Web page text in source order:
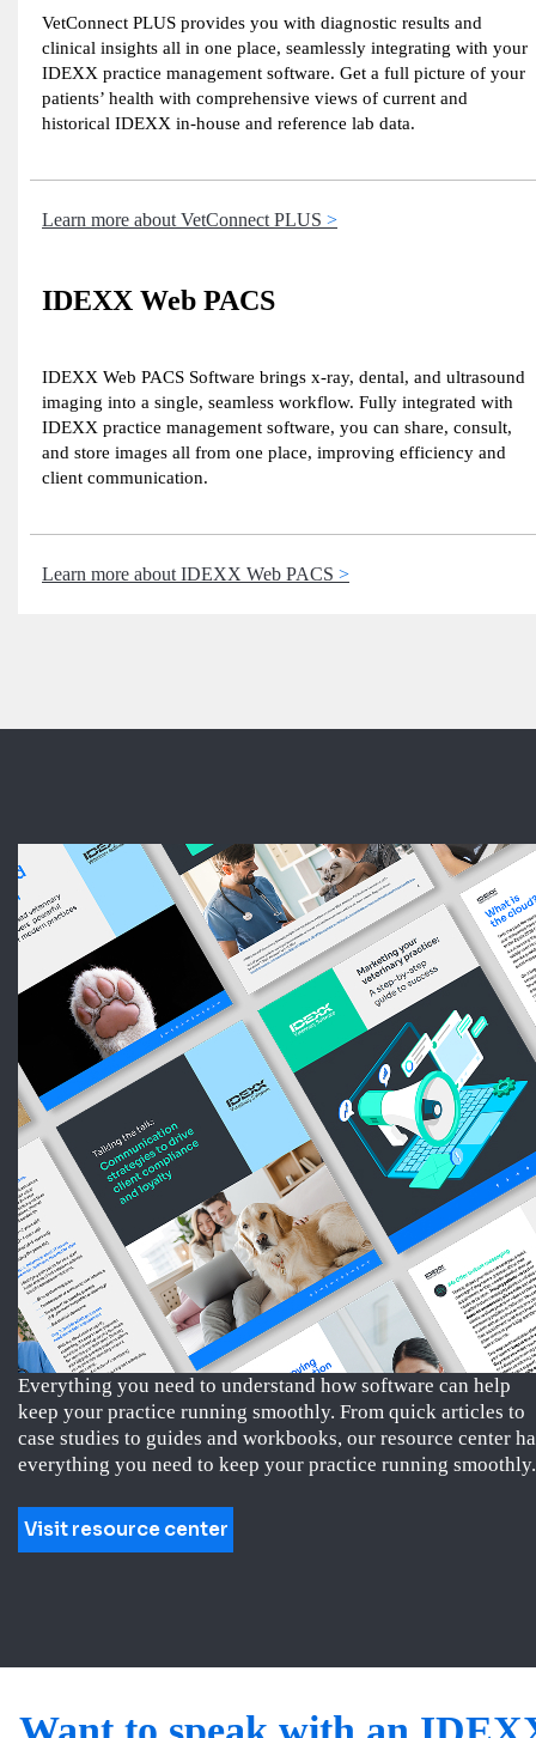
VetConnect PLUS provides you with diagnostic results and
clinical insights all in one place, seamlessly integrating with your
IDEXX practice management software. Get a full picture of your
patients’ health with comprehensive views of current and
historical IDEXX in-house and reference lab data.
Learn more about VetConnect PLUS
IDEXX Web PACS
IDEXX Web PACS Software brings x-ray, dental, and ultrasound
imaging into a single, seamless workflow. Fully integrated with
IDEXX practice management software, you can share, consult,
and store images all from one place, improving efficiency and
client communication.
Learn more about IDEXX Web PACS
Everything you need to understand how software can help
keep your practice running smoothly. From quick articles to
case studies to guides and workbooks, our resource center
everything you need to keep your practice running smoothly.
Visit resource center